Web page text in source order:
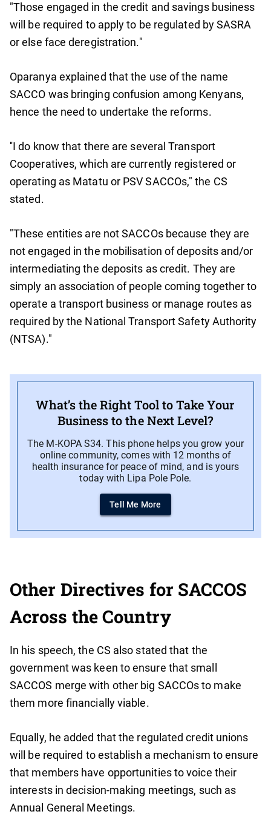
"Those engaged in the credit and savings business
will be required to apply to be regulated by SASRA
or else face deregistration."
Oparanya explained that the use of the name
SACCO was bringing confusion among Kenyans,
hence the need to undertake the reforms.
''I do know that there are several Transport
Cooperatives, which are currently registered or
operating as Matatu or PSV SACCOs," the CS
stated.
"These entities are not SACCOs because they are
not engaged in the mobilisation of deposits and/or
intermediating the deposits as credit. They are
simply an association of people coming together to
operate a transport business or manage routes as
required by the National Transport Safety Authority
(NTSA)."
What’s the Right Tool to Take Your
Business to the Next Level?
The M-KOPA S34. This phone helps you grow your
online community, comes with 12 months of
health insurance for peace of mind, and is yours
today with Lipa Pole Pole.
Tell Me More
Other Directives for SACCOS
Across the Country
In his speech, the CS also stated that the
government was keen to ensure that small
SACCOS merge with other big SACCOs to make
them more financially viable.
Equally, he added that the regulated credit unions
will be required to establish a mechanism to ensure
that members have opportunities to voice their
interests in decision-making meetings, such as
Annual General Meetings.